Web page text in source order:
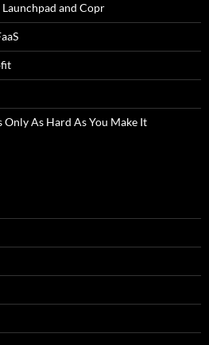
Launchpad and Copr
Only As Hard As You Make It